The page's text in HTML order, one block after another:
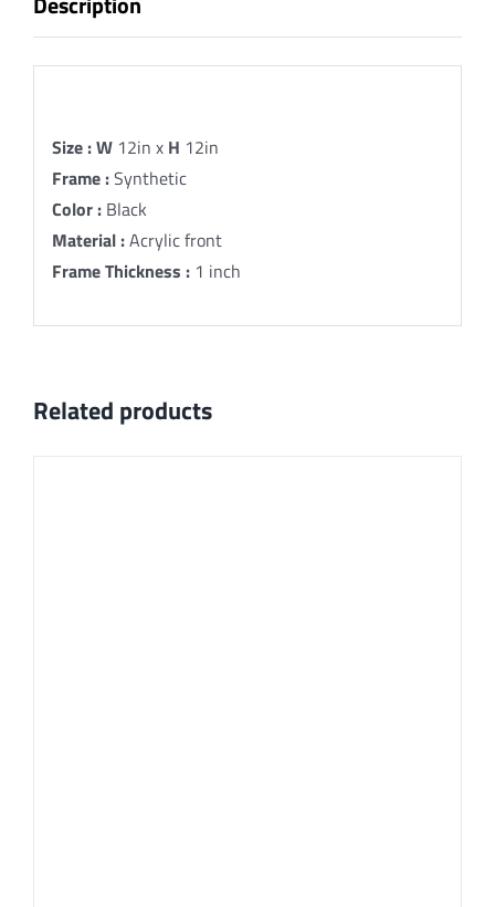
Print
quantity
Size :W12in x H 12in
Frame :Synthetic
Color :Black
Material :Acrylic front
Frame Thickness :1 inch
Related products